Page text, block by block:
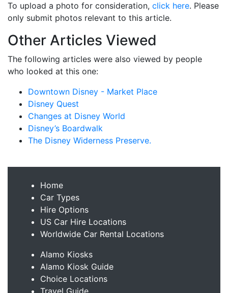
To upload a photo for consideration, click here. Please
only submit photos relevant to this article.
Other Articles Viewed
The following articles were also viewed by people
who looked at this one:
Downtown Disney - Market Place
Disney Quest
Changes at Disney World
Disney’s Boardwalk
The Disney Widerness Preserve.
Home
Car Types
Hire Options
US Car Hire Locations
Worldwide Car Rental Locations
Alamo Kiosks
Alamo Kiosk Guide
Choice Locations
Travel Guide